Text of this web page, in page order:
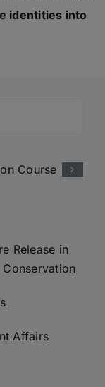
identities into
Release in
Affairs